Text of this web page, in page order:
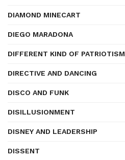
DIAMOND MINECART
DIEGO MARADONA
DIFFERENT KIND OF PATRIOTISM
DIRECTIVE AND DANCING
DISCO AND FUNK
DISILLUSIONMENT
DISNEY AND LEADERSHIP
DISSENT